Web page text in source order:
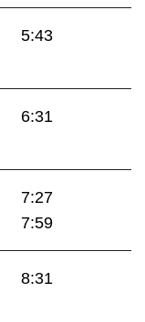
5:43
6:31
7:27
7:59
8:31